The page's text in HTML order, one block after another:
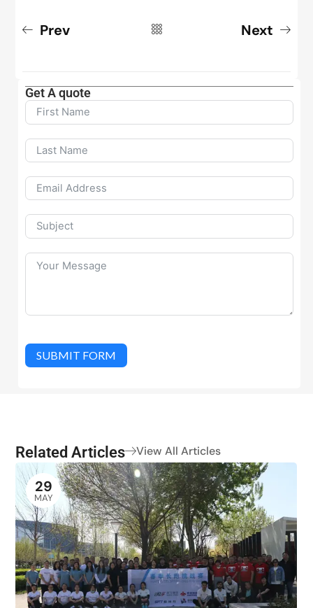
Prev Next
Get A quote
SUBMIT FORM
Related Articles View All Articles
29
MAY